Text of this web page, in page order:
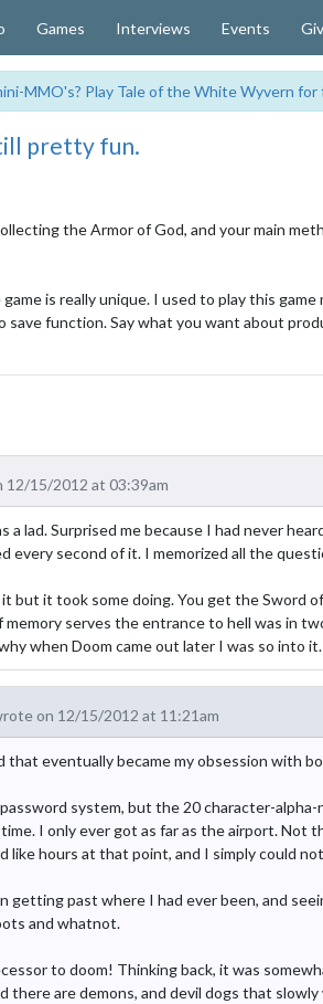
Games Interviews Events
MMO's? Play Tale of the White Wyvern
pretty fun.
the Armor of God, and your main
is really unique. I used to play this
function. Say what you want about
12/15/2012 at 03:39am
a lad. Surprised me because I had never
every second of it. I memorized all the
but it took some doing. You get the Sword
serves the entrance to hell was in
when Doom came out later I was so into it.
on 12/15/2012 at 11:21am
eventually became my obsession with
system, but the 20 character-
I only ever got as far as the airport. Not
like hours at that point, and I simply could
getting past where I had ever been, and
and whatnot.
to doom! Thinking back, it was
there are demons, and devil dogs that